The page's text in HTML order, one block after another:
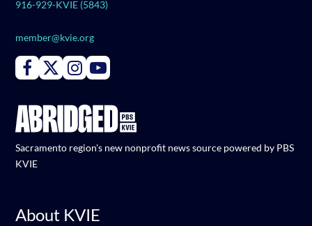
916-929-KVIE (5843)
member@kvie.org
Connect with PBS KVIE on Facebook
Connect with PBS KVIE on X formerly Twitter
Connect with PBS KVIE on Instagram
Connect with PBS KVIE on Youtube
Sacramento region's new nonprofit news source powered by PBS
KVIE
About KVIE